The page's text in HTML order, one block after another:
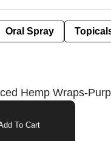
Oral Spray
Hemp Wraps-
To Cart